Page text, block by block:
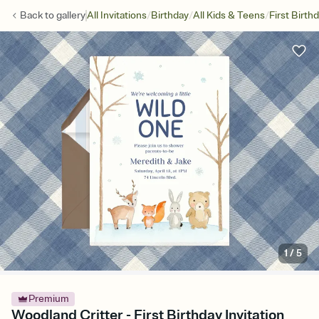
Back togalleryAll Invitations/Birthday/All Kids & Teens/First
1/5
Premium
Woodland Critter - First Birthday Invitation